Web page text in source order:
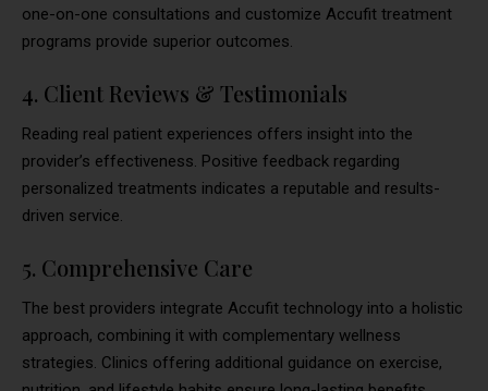
one-on-one consultations and customize Accufit treatment
programs provide superior outcomes.
4. Client Reviews & Testimonials
Reading real patient experiences offers insight into the
provider’s effectiveness. Positive feedback regarding
personalized treatments indicates a reputable and results-
driven service.
5. Comprehensive Care
The best providers integrate Accufit technology into a holistic
approach, combining it with complementary wellness
strategies. Clinics offering additional guidance on exercise,